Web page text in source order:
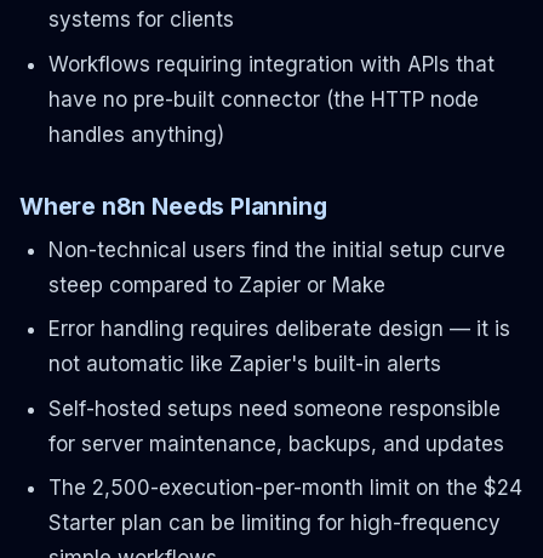
systems for clients
Workflows requiring integration with APIs that
have no pre-built connector (the HTTP node
handles anything)
Where n8n Needs Planning
Non-technical users find the initial setup curve
steep compared to Zapier or Make
Error handling requires deliberate design — it is
not automatic like Zapier's built-in alerts
Self-hosted setups need someone responsible
for server maintenance, backups, and updates
The 2,500-execution-per-month limit on the $24
Starter plan can be limiting for high-frequency